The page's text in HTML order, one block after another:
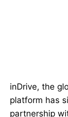
inDrive, the
platform has
partnership